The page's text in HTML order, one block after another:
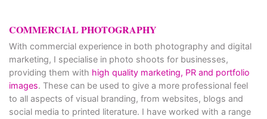
COMMERCIAL PHOTOGRAPHY
With commercial experience in both photography and digital
marketing, I specialise in photo shoots for businesses,
providing them with high quality marketing, PR and portfolio
images. These can be used to give a more professional feel
to all aspects of visual branding, from websites, blogs and
social media to printed literature. I have worked with a range